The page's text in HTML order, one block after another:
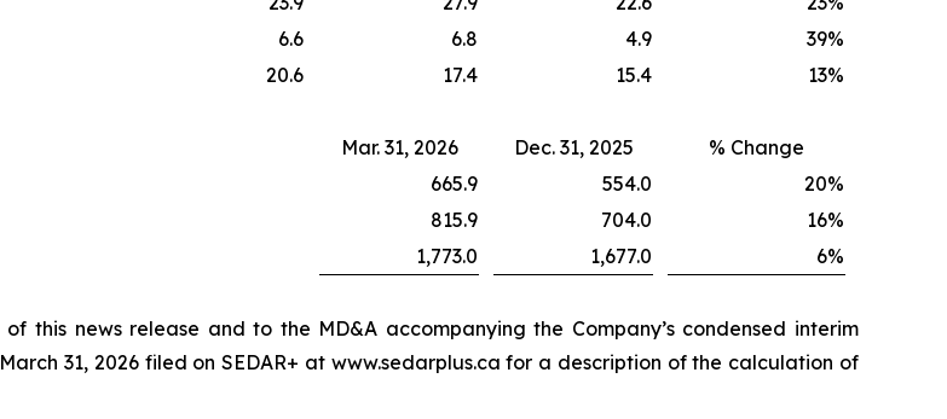
6.6 6.8 4.9 39%
20.6 17.4 15.4 13%
Mar. 31, 2026 Dec. 31, 2025
% Change
665.9 554.0 20%
815.9 704.0 16%
1,773.0 1,677.0 6%
this news release and to the MD&A accompanying the Company’s condensed interim
31, 2026 filed on SEDAR+ at www.sedarplus.ca for a description of the calculation of